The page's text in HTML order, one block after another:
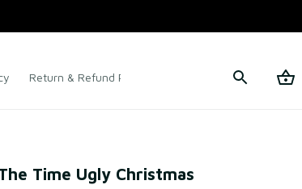
Return & Refund Policy Terms of Service
Time Ugly Christmas